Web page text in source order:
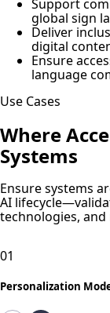
Support
global sign
Deliver
digital
Ensure
language
Use Cases
Where
Systems
Ensure systems
AI
technologies,
01
Personalization